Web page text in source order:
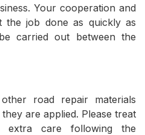
Your cooperation and
the job done as quickly as
carried out between the
road repair materials
are applied. Please treat
care following the